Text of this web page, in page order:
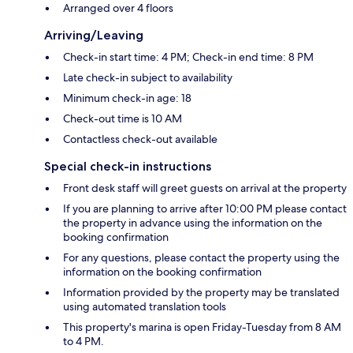
Arranged over 4 floors
Arriving/Leaving
Check-in start time: 4 PM; Check-in end time: 8 PM
Late check-in subject to availability
Minimum check-in age: 18
Check-out time is 10 AM
Contactless check-out available
Special check-in instructions
Front desk staff will greet guests on arrival at the property
If you are planning to arrive after 10:00 PM please contact
the property in advance using the information on the
booking confirmation
For any questions, please contact the property using the
information on the booking confirmation
Information provided by the property may be translated
using automated translation tools
This property's marina is open Friday-Tuesday from 8 AM
to 4 PM.